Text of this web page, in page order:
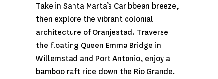
Take in Santa Marta’s Caribbean breeze,
then explore the vibrant colonial
architecture of Oranjestad. Traverse
the floating Queen Emma Bridge in
Willemstad and Port Antonio, enjoy a
bamboo raft ride down the Rio Grande.